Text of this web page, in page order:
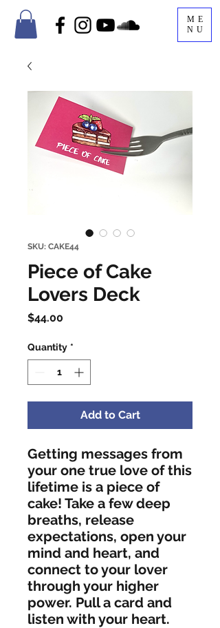
ME
NU
SKU: CAKE44
Piece of Cake
Lovers Deck
$44.00
Quantity *
Add to Cart
Getting messages from
your one true love of this
lifetime is a piece of
cake! Take a few deep
breaths, release
expectations, open your
mind and heart, and
connect to your lover
through your higher
power. Pull a card and
listen with your heart.